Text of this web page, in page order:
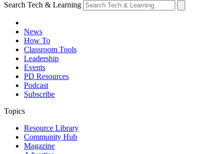
Search Tech & Learning
News
How To
Classroom Tools
Leadership
Events
PD Resources
Podcast
Subscribe
Topics
Resource Library
Community Hub
Magazine